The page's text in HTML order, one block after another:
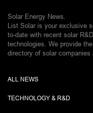
Solar Energy News.
List Solar is your exclusive
to-date with recent solar
technologies. We provide
directory of solar companies
ALL NEWS
TECHNOLOGY & R&D